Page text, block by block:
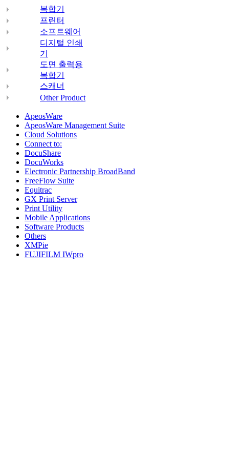
복합기
프린터
소프트웨어
디지털 인쇄
기
도면 출력용
복합기
스캐너
Other Product
ApeosWare
ApeosWare Management Suite
Cloud Solutions
Connect to:
DocuShare
DocuWorks
Electronic Partnership BroadBand
FreeFlow Suite
Equitrac
GX Print Server
Print Utility
Mobile Applications
Software Products
Others
XMPie
FUJIFILM IWpro